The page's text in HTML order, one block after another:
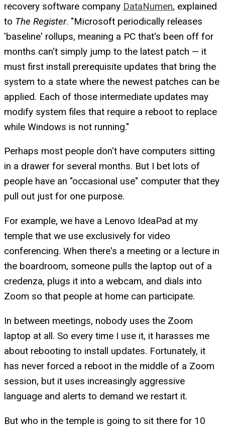
recovery software company DataNumen, explained
to The Register. "Microsoft periodically releases
'baseline' rollups, meaning a PC that's been off for
months can't simply jump to the latest patch — it
must first install prerequisite updates that bring the
system to a state where the newest patches can be
applied. Each of those intermediate updates may
modify system files that require a reboot to replace
while Windows is not running."
Perhaps most people don't have computers sitting
in a drawer for several months. But I bet lots of
people have an "occasional use" computer that they
pull out just for one purpose.
For example, we have a Lenovo IdeaPad at my
temple that we use exclusively for video
conferencing. When there's a meeting or a lecture in
the boardroom, someone pulls the laptop out of a
credenza, plugs it into a webcam, and dials into
Zoom so that people at home can participate.
In between meetings, nobody uses the Zoom
laptop at all. So every time I use it, it harasses me
about rebooting to install updates. Fortunately, it
has never forced a reboot in the middle of a Zoom
session, but it uses increasingly aggressive
language and alerts to demand we restart it.
But who in the temple is going to sit there for 10